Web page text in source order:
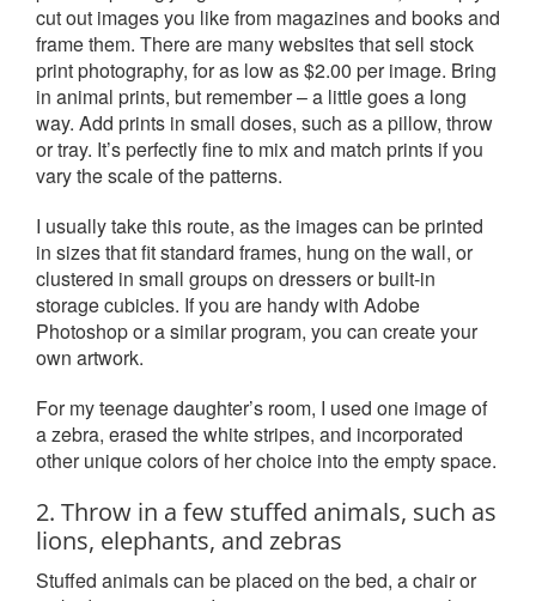
cut out images you like from magazines and books and
frame them. There are many websites that sell stock
print photography, for as low as $2.00 per image. Bring
in animal prints, but remember – a little goes a long
way. Add prints in small doses, such as a pillow, throw
or tray. It’s perfectly fine to mix and match prints if you
vary the scale of the patterns.
I usually take this route, as the images can be printed
in sizes that fit standard frames, hung on the wall, or
clustered in small groups on dressers or built-in
storage cubicles. If you are handy with Adobe
Photoshop or a similar program, you can create your
own artwork.
For my teenage daughter’s room, I used one image of
a zebra, erased the white stripes, and incorporated
other unique colors of her choice into the empty space.
2. Throw in a few stuffed animals, such as
lions, elephants, and zebras
Stuffed animals can be placed on the bed, a chair or